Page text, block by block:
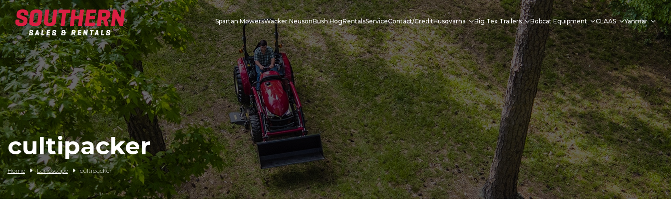
Spartan Mowers
Wacker Neuson
Bush Hog
Rentals
Service
Contact/Credit
Husqvarna
Spartan MowersWacker NeusonBush HogRentalsServiceContact/CreditHusqvarna Big Tex Trailers Bobcat Equipment CLAAS Yanmar
cultipacker
Home Landscape cultipacker